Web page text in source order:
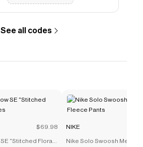
See all codes
$69.98
"Stitched Floral"
NIKE
Nike Solo Swoosh Men's